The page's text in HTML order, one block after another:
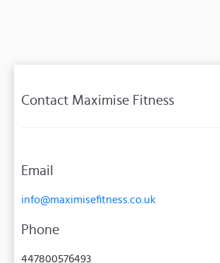
Contact Maximise Fitness
Email
info@maximisefitness.co.uk
Phone
447800576493